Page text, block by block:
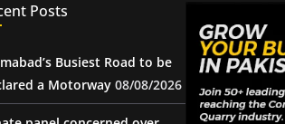
Posts
Busiest Road to be
a Motorway 08/08/2026